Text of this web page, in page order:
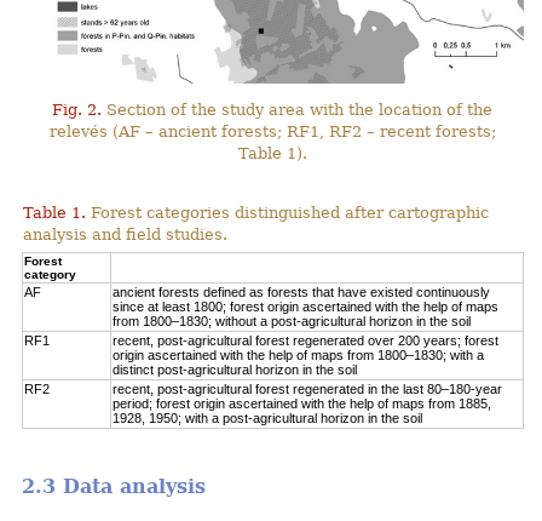
Fig. 2. Section of the study area with the location of the
relevés (AF – ancient forests; RF1, RF2 – recent forests;
Table 1).
Table 1. Forest categories distinguished after cartographic
analysis and field studies.
Forest
category
AF
ancient forests defined as forests that have existed continuously
since at least 1800; forest origin ascertained with the help of maps
from 1800–1830; without a post-agricultural horizon in the soil
RF1
recent, post-agricultural forest regenerated over 200 years; forest
origin ascertained with the help of maps from 1800–1830; with a
distinct post-agricultural horizon in the soil
RF2
recent, post-agricultural forest regenerated in the last 80–180-year
period; forest origin ascertained with the help of maps from 1885,
1928, 1950; with a post-agricultural horizon in the soil
2.3 Data analysis